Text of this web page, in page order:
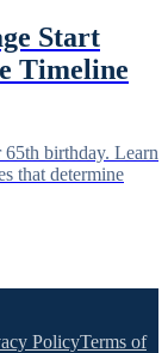
Start
Timeline
65th birthday. Learn
that determine
PolicyTerms of